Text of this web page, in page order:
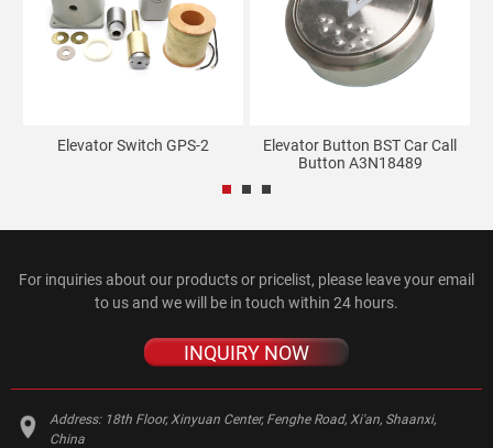
Elevator Switch GPS-2
Elevator Button BST Car Call
Button A3N18489
For inquiries about our products or pricelist, please leave your email
to us and we will be in touch within 24 hours.
INQUIRY NOW
Address: 18th Floor, Xinyuan Center, Fenghe Road, Xi'an, Shaanxi,
China